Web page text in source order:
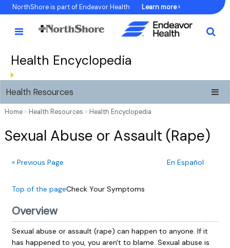
Skip
to
Content
NorthShore is part of Endeavor Health Learn more ›
Health Encyclopedia
Health Resources
Home» Health Resources » Health Encyclopedia
Sexual Abuse or Assault (Rape)
« Previous Page En Español
Top of the pageCheck Your Symptoms
Overview
Sexual abuse or assault (rape) can happen to anyone. If it
has happened to you, you aren't to blame. Sexual abuse is